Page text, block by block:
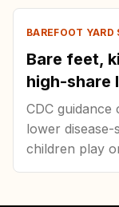
BAREFOOT YARD
Bare feet,
high-share
CDC
lower
children play